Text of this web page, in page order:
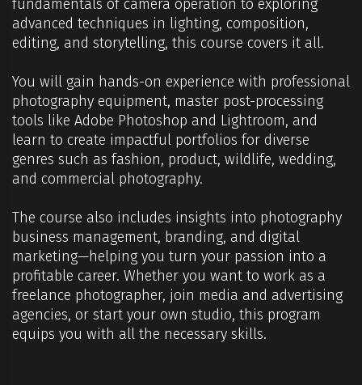
fundamentals of camera operation to exploring
advanced techniques in lighting, composition,
editing, and storytelling, this course covers it all.
You will gain hands-on experience with professional
photography equipment, master post-processing
tools like Adobe Photoshop and Lightroom, and
learn to create impactful portfolios for diverse
genres such as fashion, product, wildlife, wedding,
and commercial photography.
The course also includes insights into photography
business management, branding, and digital
marketing—helping you turn your passion into a
profitable career. Whether you want to work as a
freelance photographer, join media and advertising
agencies, or start your own studio, this program
equips you with all the necessary skills.